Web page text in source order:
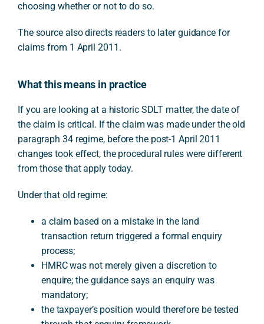
choosing whether or not to do so.
The source also directs readers to later guidance for
claims from 1 April 2011.
What this means in practice
If you are looking at a historic SDLT matter, the date of
the claim is critical. If the claim was made under the old
paragraph 34 regime, before the post-1 April 2011
changes took effect, the procedural rules were different
from those that apply today.
Under that old regime:
a claim based on a mistake in the land
transaction return triggered a formal enquiry
process;
HMRC was not merely given a discretion to
enquire; the guidance says an enquiry was
mandatory;
the taxpayer’s position would therefore be tested